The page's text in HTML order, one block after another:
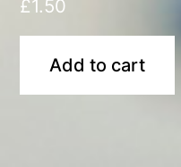
£1.50
Add to cart